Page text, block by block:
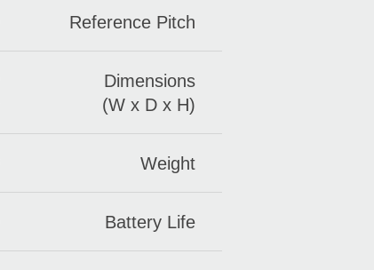
Reference Pitch
Dimensions
(W x D x H)
Weight
Battery Life